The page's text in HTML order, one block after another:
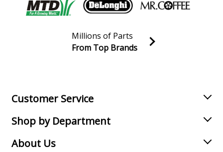
Load more...
Join our VIP Email list
Millions of Parts
From Top Brands
Customer Service
Shop by Department
About Us